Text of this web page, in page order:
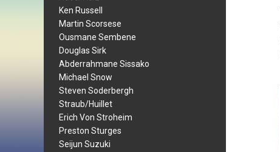
Ken Russell
Martin Scorsese
Ousmane Sembene
Douglas Sirk
Abderrahmane Sissako
Michael Snow
Steven Soderbergh
Straub/Huillet
Erich Von Stroheim
Preston Sturges
Seijun Suzuki